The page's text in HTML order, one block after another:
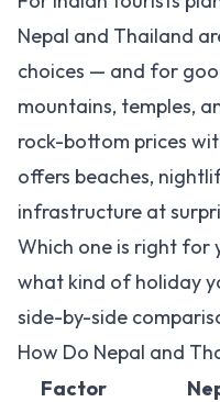
Nepal and Thailand
choices — and for
mountains, temples,
rock-bottom prices
offers beaches,
infrastructure at
Which one is right for
what kind of holiday
side-by-side
How Do Nepal and
Factor